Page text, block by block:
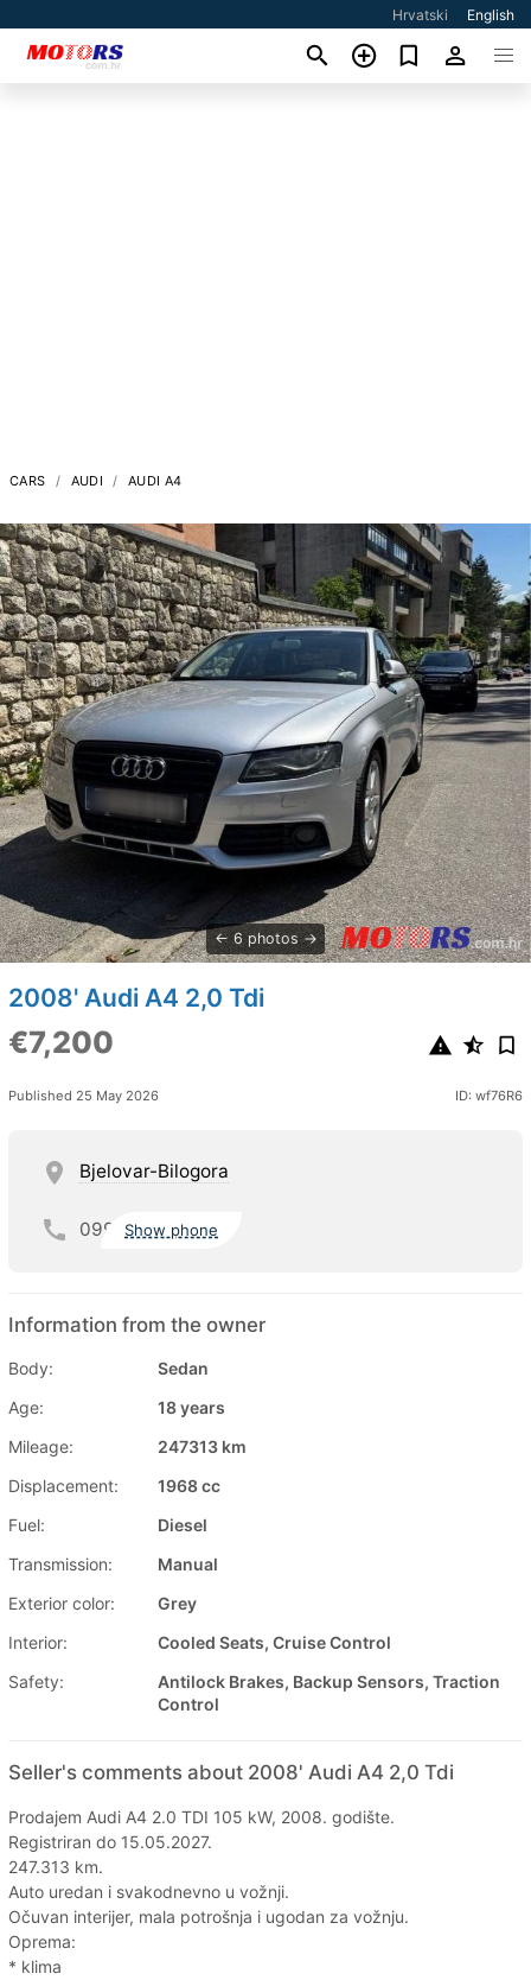
Hrvatski English
CARS AUDI AUDI A4
6 photos
2008' Audi A4 2,0 Tdi
€7,200
Published 25 May 2026 ID: wf76R6
Bjelovar-Bilogora
099 Show phone
Information from the owner
Body:
Sedan
Age:
18 years
Mileage:
247313 km
Displacement:
1968 cc
Fuel:
Diesel
Transmission:
Manual
Exterior color:
Grey
Interior:
Cooled Seats, Cruise Control
Safety:
Antilock Brakes, Backup Sensors, Traction
Control
Seller's comments about 2008' Audi A4 2,0 Tdi
Prodajem Audi A4 2.0 TDI 105 kW, 2008. godište.
Registriran do 15.05.2027.
247.313 km.
Auto uredan i svakodnevno u vožnji.
Očuvan interijer, mala potrošnja i ugodan za vožnju.
Oprema:
* klima